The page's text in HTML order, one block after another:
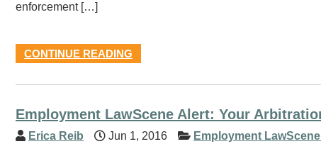
enforcement […]
CONTINUE READING
Employment LawScene Alert: Your
Erica Reib Jun 1, 2016
Employment